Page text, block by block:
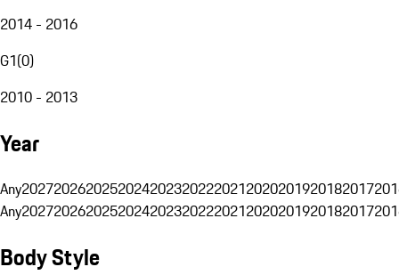
2014 - 2016
G1(0)
2010 - 2013
Year
Any20272026202520242023202220212020201920182017
Any20272026202520242023202220212020201920182017
Body Style